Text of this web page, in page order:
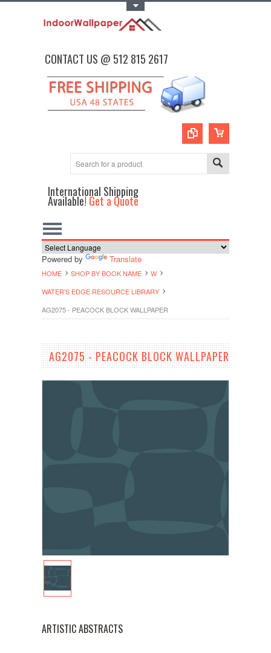
CONTACT US @ 512 815 2617
International Shipping
Available!Get a Quote
Powered by Translate
HOME SHOP BY BOOK NAME
W
WATER'S EDGE RESOURCE LIBRARY
AG2075 - PEACOCK BLOCK WALLPAPER
AG2075 - PEACOCK BLOCK WALLPAPER
ARTISTIC ABSTRACTS